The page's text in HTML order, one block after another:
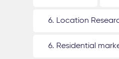
6. Location
6. Residential